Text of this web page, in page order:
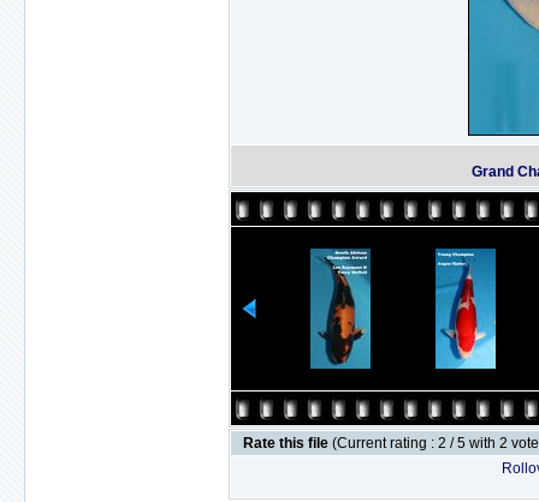
Grand
Rate this file (Current rating : 2 / 5 with 2